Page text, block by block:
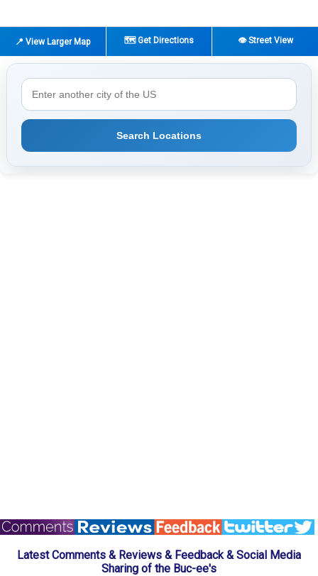
📍 View Larger Map 🗺️ Get Directions 👁️ Street View
Search Locations
Latest Comments & Reviews & Feedback & Social Media
Sharing of the Buc-ee's